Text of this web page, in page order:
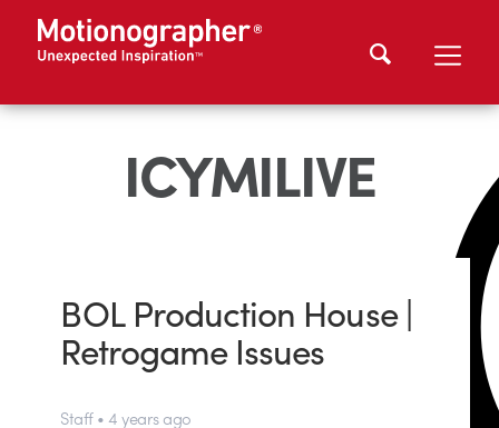
ICYMILIVE
BOL Production House |
Retrogame Issues
Staff • 4 years ago